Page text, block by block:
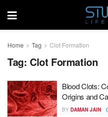
Home Tag Clot Formation
Tag: Clot Formation
Blood Clots:
Origins and
BY DAMAN JAIN